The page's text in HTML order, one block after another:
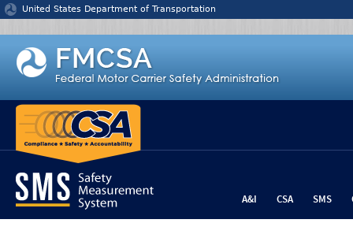
Jump to content
United States Department of Transportation
A&I CSA SMS